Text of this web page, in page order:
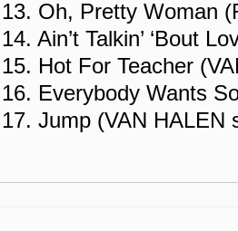
13. Oh, Pretty Woman
14. Ain’t Talkin’ ‘Bout
15. Hot For Teacher
16. Everybody Wants
17. Jump (VAN HALEN